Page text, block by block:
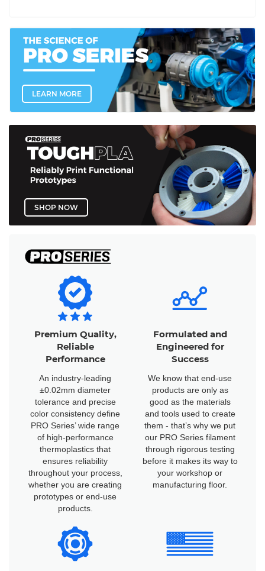
LEARN MORE
SHOP NOW
Premium Quality,
Reliable
Performance
An industry-leading
±0.02mm diameter
tolerance and precise
color consistency define
PRO Series’ wide range
of high-performance
thermoplastics that
ensures reliability
throughout your process,
whether you are creating
prototypes or end-use
products.
Formulated and
Engineered for
Success
We know that end-use
products are only as
good as the materials
and tools used to create
them - that’s why we put
our PRO Series filament
through rigorous testing
before it makes its way to
your workshop or
manufacturing floor.